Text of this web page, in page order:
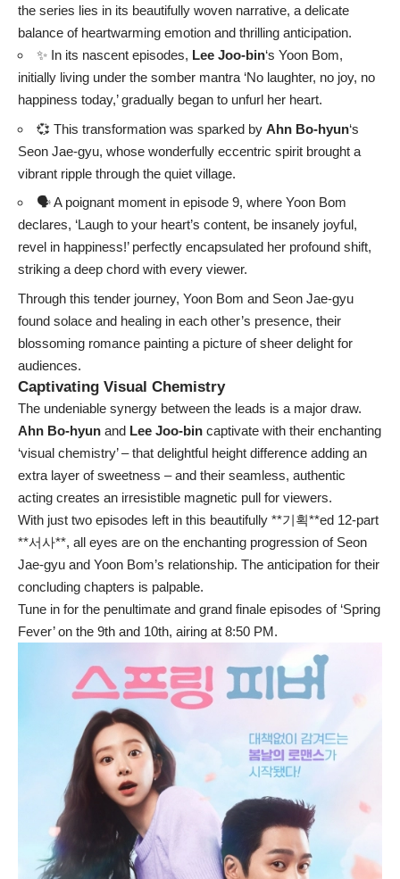
the series lies in its beautifully woven narrative, a delicate
balance of heartwarming emotion and thrilling anticipation.
✨ In its nascent episodes, Lee Joo-bin‘s Yoon Bom,
initially living under the somber mantra ‘No laughter, no joy, no
happiness today,’ gradually began to unfurl her heart.
💞 This transformation was sparked by Ahn Bo-hyun‘s
Seon Jae-gyu, whose wonderfully eccentric spirit brought a
vibrant ripple through the quiet village.
🗣️ A poignant moment in episode 9, where Yoon Bom
declares, ‘Laugh to your heart’s content, be insanely joyful,
revel in happiness!’ perfectly encapsulated her profound shift,
striking a deep chord with every viewer.
Through this tender journey, Yoon Bom and Seon Jae-gyu
found solace and healing in each other’s presence, their
blossoming romance painting a picture of sheer delight for
audiences.
Captivating Visual Chemistry
The undeniable synergy between the leads is a major draw.
Ahn Bo-hyun and Lee Joo-bin captivate with their enchanting
‘visual chemistry’ – that delightful height difference adding an
extra layer of sweetness – and their seamless, authentic
acting creates an irresistible magnetic pull for viewers.
With just two episodes left in this beautifully **기획**ed 12-part
**서사**, all eyes are on the enchanting progression of Seon
Jae-gyu and Yoon Bom’s relationship. The anticipation for their
concluding chapters is palpable.
Tune in for the penultimate and grand finale episodes of ‘Spring
Fever’ on the 9th and 10th, airing at 8:50 PM.